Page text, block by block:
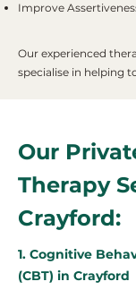
Improve
Our experienced
specialise in helping
Our
Therapy
Crayford:
1. Cognitive
(CBT) in Crayford